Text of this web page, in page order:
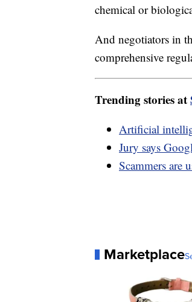
chemical or
And negotiators in
comprehensive
Trending stories at
Artificial
Jury says
Scammers are
Marketplace